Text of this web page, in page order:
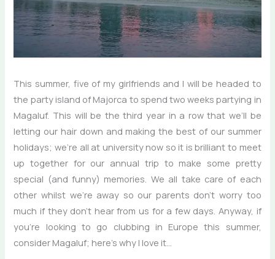
This summer, five of my girlfriends and I will be headed to
the party island of Majorca to spend two weeks partying in
Magaluf. This will be the third year in a row that we’ll be
letting our hair down and making the best of our summer
holidays; we’re all at university now so it is brilliant to meet
up together for our annual trip to make some pretty
special (and funny) memories. We all take care of each
other whilst we’re away so our parents don’t worry too
much if they don’t hear from us for a few days. Anyway, if
you’re looking to go clubbing in Europe this summer,
consider Magaluf; here’s why I love it…